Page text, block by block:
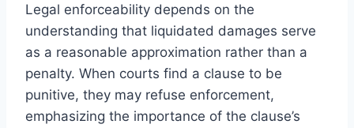
Legal enforceability depends on the
understanding that liquidated damages serve
as a reasonable approximation rather than a
penalty. When courts find a clause to be
punitive, they may refuse enforcement,
emphasizing the importance of the clause’s